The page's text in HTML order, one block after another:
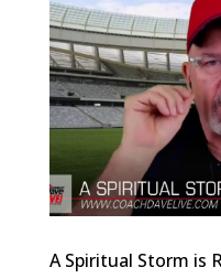
A Spiritual Storm is